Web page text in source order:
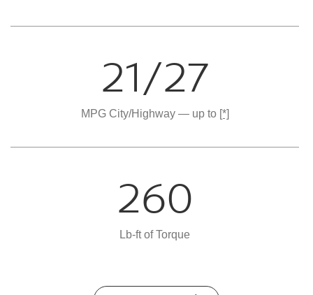
21/27
MPG City/Highway — up to [*]
260
Lb-ft of Torque